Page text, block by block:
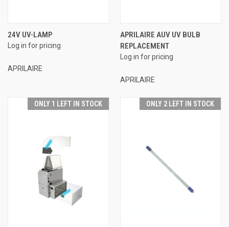
24V UV-LAMP
Log in for pricing
APRILAIRE
APRILAIRE AUV UV BULB
REPLACEMENT
Log in for pricing
APRILAIRE
ONLY 1 LEFT IN STOCK ONLY 2 LEFT IN STOCK